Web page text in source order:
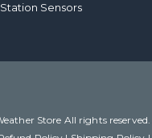
Sensors
Store All rights